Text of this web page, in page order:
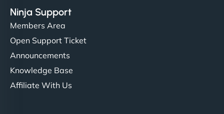
Ninja Support
Members Area
Open Support Ticket
Announcements
Knowledge Base
Affiliate With Us